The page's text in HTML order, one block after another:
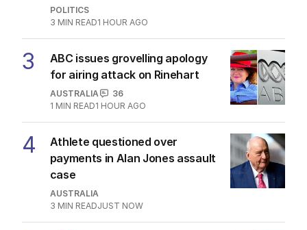
POLITICS
3 MIN READ1 HOUR AGO
3
ABC issues grovelling apology
for airing attack on Rinehart
AUSTRALIA
36
1 MIN READ1 HOUR AGO
4
Athlete questioned over
payments in Alan Jones assault
case
AUSTRALIA
3 MIN READJUST NOW